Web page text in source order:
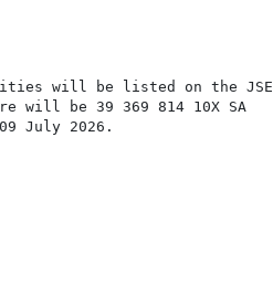
will be listed on the JSE
be 39 369 814 10X SA
July 2026.